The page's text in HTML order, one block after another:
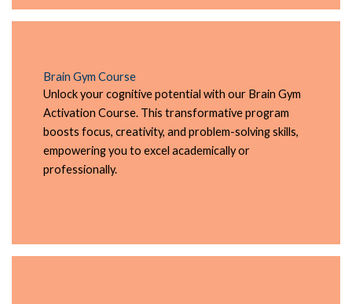
Brain Gym Course
Unlock your cognitive potential with our Brain Gym
Activation Course. This transformative program
boosts focus, creativity, and problem-solving skills,
empowering you to excel academically or
professionally.